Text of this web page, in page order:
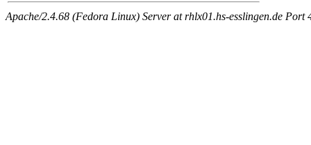
Apache/2.4.68 (Fedora Linux) Server at rhlx01.hs-esslingen.de Port